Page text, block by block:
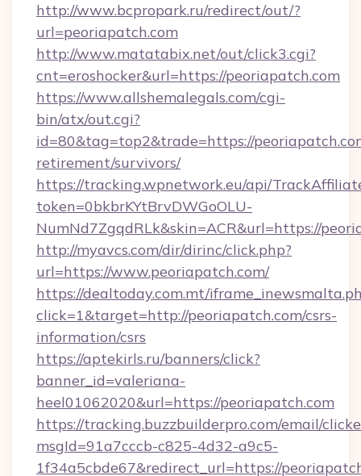
http://www.bcpropark.ru/redirect/out/?
url=peoriapatch.com
http://www.matatabix.net/out/click3.cgi?
cnt=eroshocker&url=https://peoriapatch.com
https://www.allshemalegals.com/cgi-
bin/atx/out.cgi?
id=80&tag=top2&trade=https://
retirement/survivors/
https://tracking.wpnetwork.eu/api/
token=0bkbrKYtBrvDWGoOLU-
NumNd7ZgqdRLk&skin=ACR&url=https://
http://myavcs.com/dir/dirinc/click.php?
url=https://www.peoriapatch.com/
https://dealtoday.com.mt/
click=1&target=http://peoriapatch.com/csrs-
information/csrs
https://aptekirls.ru/banners/click?
banner_id=valeriana-
heel01062020&url=https://peoriapatch.com
https://tracking.buzzbuilderpro.com/email/
msgId=91a7cccb-c825-4d32-a9c5-
1f34a5cbde67&redirect_url=https://